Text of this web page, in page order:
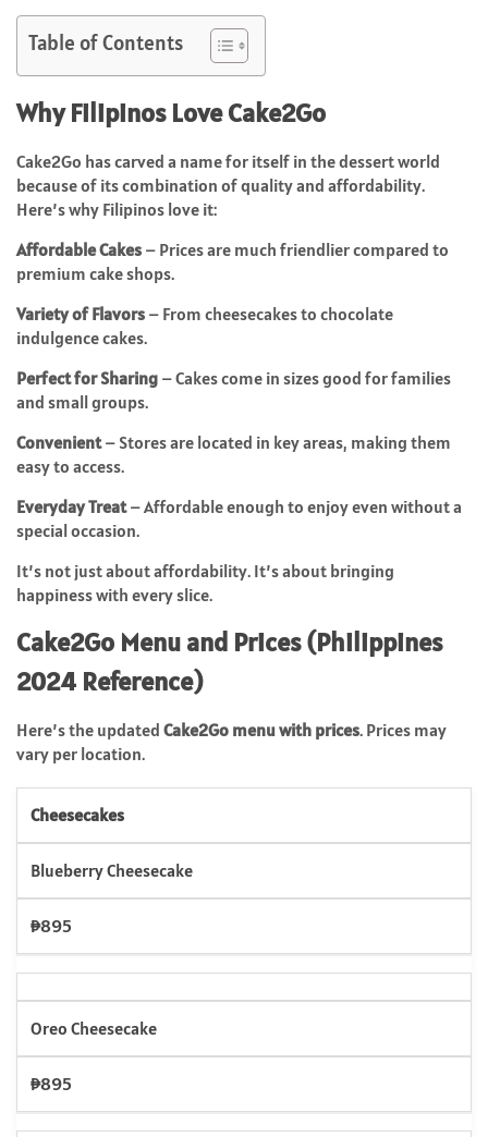
Table of Contents
Why Filipinos Love Cake2Go
Cake2Go has carved a name for itself in the dessert world
because of its combination of quality and affordability.
Here’s why Filipinos love it:
Affordable Cakes – Prices are much friendlier compared to
premium cake shops.
Variety of Flavors – From cheesecakes to chocolate
indulgence cakes.
Perfect for Sharing – Cakes come in sizes good for families
and small groups.
Convenient– Stores are located in key areas, making them
easy to access.
Everyday Treat– Affordable enough to enjoy even without a
special occasion.
It’s not just about affordability. It’s about bringing
happiness with every slice.
Cake2Go Menu and Prices (Philippines
2024 Reference)
Here’s the updated Cake2Go menu with prices. Prices may
vary per location.
Cheesecakes
Blueberry Cheesecake
₱895
Oreo Cheesecake
₱895